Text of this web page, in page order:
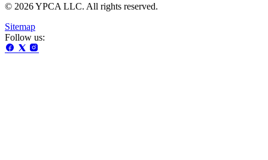
© 2026 YPCA LLC. All rights reserved.
Sitemap
Follow us: